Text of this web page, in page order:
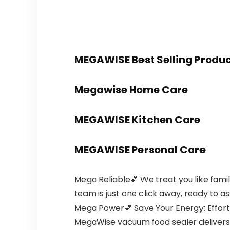
MEGAWISE Best Selling
Megawise Home Care
MEGAWISE Kitchen Care
MEGAWISE Personal Care
Mega Reliable💕 We treat you like
team is just one click away, ready to
Mega Power💕 Save Your Energy:
MegaWise vacuum food sealer